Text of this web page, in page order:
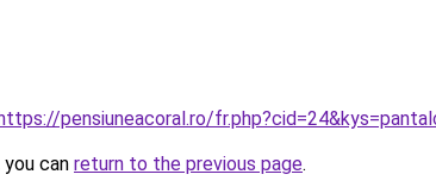
pensiuneacoral.ro/
can return to the previous page.